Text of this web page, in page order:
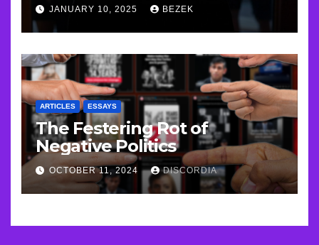
JANUARY 10, 2025 BEZEK
ARTICLES ESSAYS
The Festering Rot of
Negative Politics
OCTOBER 11, 2024 DISCORDIA